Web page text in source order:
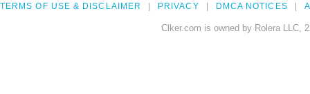
TERMS OF USE & DISCLAIMER PRIVACY DMCA NOTICES
Clker.com is owned by Rolera LLC,